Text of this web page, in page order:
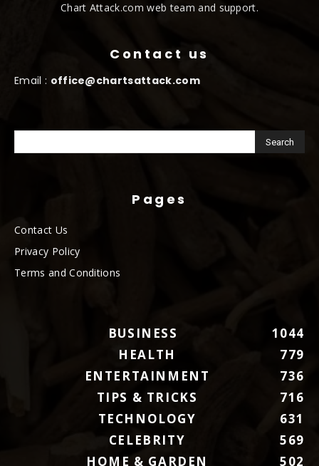
Chart Attack.com web team and support.
Contact us
Email : office@chartsattack.com
Pages
Contact Us
Privacy Policy
Terms and Conditions
BUSINESS
1044
HEALTH
779
ENTERTAINMENT
736
TIPS & TRICKS
716
TECHNOLOGY
631
CELEBRITY
569
HOME & GARDEN
502